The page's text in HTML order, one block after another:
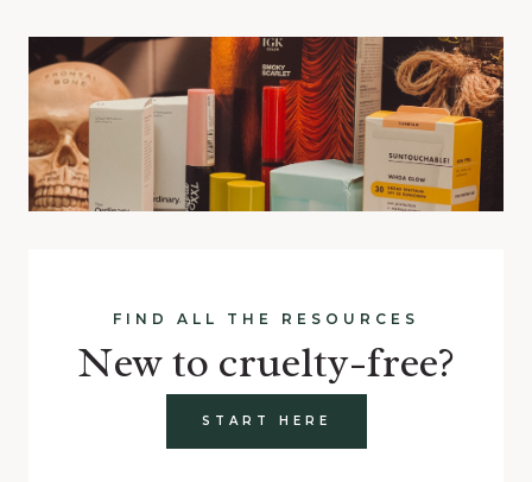
FIND ALL THE RESOURCES
New to cruelty-free?
START HERE